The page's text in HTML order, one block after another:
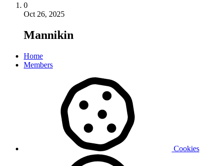
0
Oct 26, 2025
Mannikin
Home
Members
Cookies